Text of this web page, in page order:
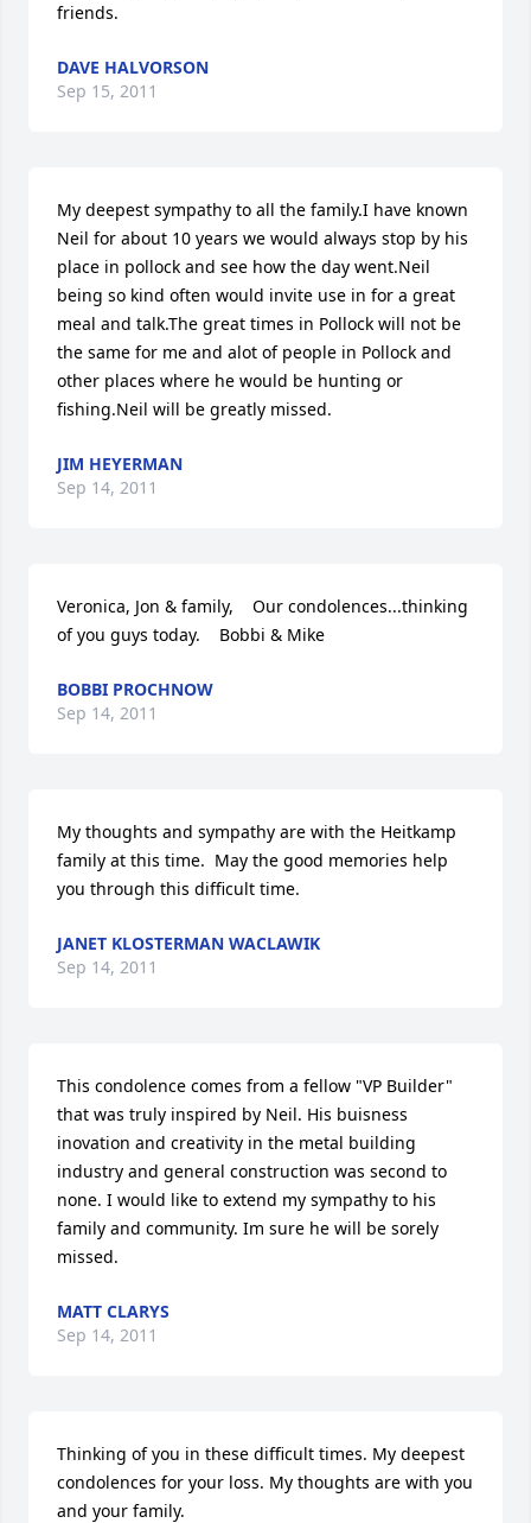
friends.
DAVE HALVORSON
Sep 15, 2011
My deepest sympathy to all the family.I have known
Neil for about 10 years we would always stop by his
place in pollock and see how the day went.Neil
being so kind often would invite use in for a great
meal and talk.The great times in Pollock will not be
the same for me and alot of people in Pollock and
other places where he would be hunting or
fishing.Neil will be greatly missed.
JIM HEYERMAN
Sep 14, 2011
Veronica, Jon & family,    Our condolences...thinking
of you guys today.    Bobbi & Mike
BOBBI PROCHNOW
Sep 14, 2011
My thoughts and sympathy are with the Heitkamp
family at this time.  May the good memories help
you through this difficult time.
JANET KLOSTERMAN WACLAWIK
Sep 14, 2011
This condolence comes from a fellow "VP Builder"
that was truly inspired by Neil. His buisness
inovation and creativity in the metal building
industry and general construction was second to
none. I would like to extend my sympathy to his
family and community. Im sure he will be sorely
missed.
MATT CLARYS
Sep 14, 2011
Thinking of you in these difficult times. My deepest
condolences for your loss. My thoughts are with you
and your family.